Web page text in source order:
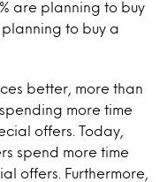
are planning to buy
to buy a
better, more than
more time
offers. Today,
spend more time
offers. Furthermore,